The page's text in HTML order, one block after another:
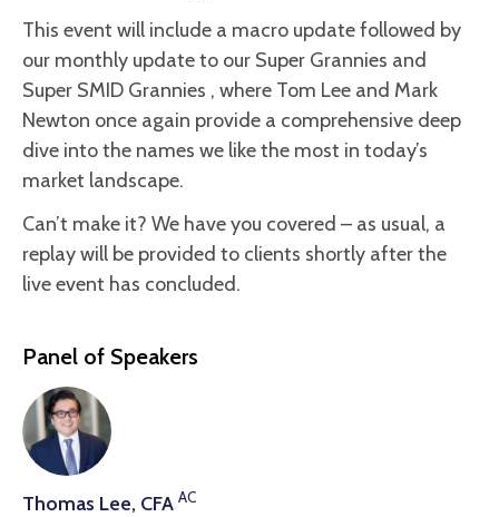
This event will include a macro update followed by
our monthly update to our Super Grannies and
Super SMID Grannies , where Tom Lee and Mark
Newton once again provide a comprehensive deep
dive into the names we like the most in today’s
market landscape.
Can’t make it? We have you covered – as usual, a
replay will be provided to clients shortly after the
live event has concluded.
Panel of Speakers
Thomas Lee, CFA AC